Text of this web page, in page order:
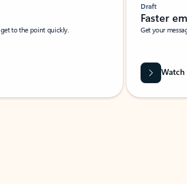
to the point quickly.
Draft
Faster
Get your
Watch